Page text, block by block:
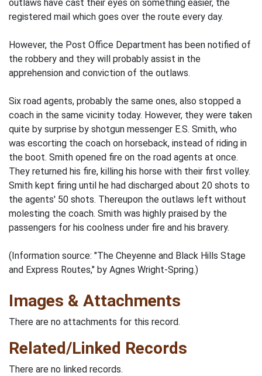
outlaws have cast their eyes on something easier, the
registered mail which goes over the route every day.
However, the Post Office Department has been notified of
the robbery and they will probably assist in the
apprehension and conviction of the outlaws.
Six road agents, probably the same ones, also stopped a
coach in the same vicinity today. However, they were taken
quite by surprise by shotgun messenger E.S. Smith, who
was escorting the coach on horseback, instead of riding in
the boot. Smith opened fire on the road agents at once.
They returned his fire, killing his horse with their first volley.
Smith kept firing until he had discharged about 20 shots to
the agents' 50 shots. Thereupon the outlaws left without
molesting the coach. Smith was highly praised by the
passengers for his coolness under fire and his bravery.
(Information source: "The Cheyenne and Black Hills Stage
and Express Routes," by Agnes Wright-Spring.)
Images & Attachments
There are no attachments for this record.
Related/Linked Records
There are no linked records.